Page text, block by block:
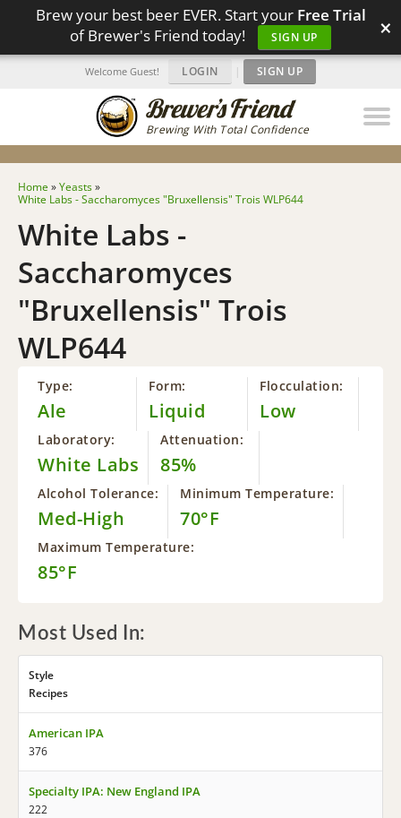
Brew your best beer EVER. Start your Free Trial
of Brewer's Friend today!
SIGN UP ×
Brewing With Total Confidence
Welcome Guest! LOGIN | SIGN UP
Home »Yeasts»
White Labs - Saccharomyces "Bruxellensis" Trois WLP644
White Labs -
Saccharomyces
"Bruxellensis" Trois
WLP644
Type:
Ale
Form:
Liquid
Flocculation:
Low
Laboratory:
White Labs
Attenuation:
85%
Alcohol Tolerance:
Med-High
Minimum Temperature:
70°F
Maximum Temperature:
85°F
Most Used In:
Style
Recipes
American IPA
376
Specialty IPA: New England IPA
222